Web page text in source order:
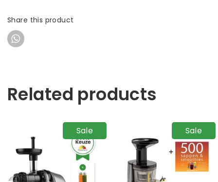
Share this product
Related products
Sale Sale